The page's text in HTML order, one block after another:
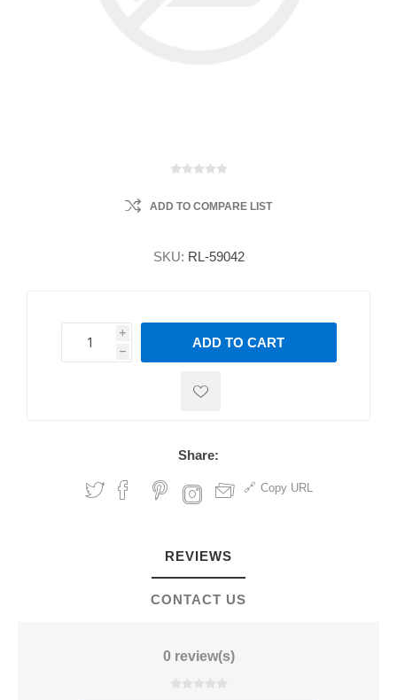
ADD TO COMPARE LIST
SKU: RL-59042
i
h
h
ADD TO CART
Share:
Copy URL
REVIEWS
CONTACT US
0 review(s)